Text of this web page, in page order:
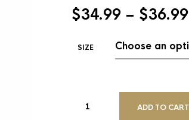
$34.99– $36.99
SIZE
ADD TO CART